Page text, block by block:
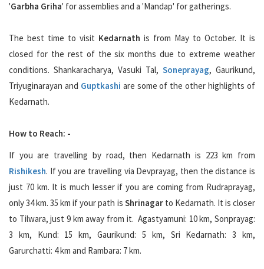
'Garbha Griha' for assemblies and a 'Mandap' for gatherings.
The best time to visit Kedarnath is from May to October. It is
closed for the rest of the six months due to extreme weather
conditions. Shankaracharya, Vasuki Tal, Soneprayag, Gaurikund,
Triyuginarayan and Guptkashi are some of the other highlights of
Kedarnath.
How to Reach: -
If you are travelling by road, then Kedarnath is 223 km from
Rishikesh. If you are travelling via Devprayag, then the distance is
just 70 km. It is much lesser if you are coming from Rudraprayag,
only 34 km. 35 km if your path is Shrinagarto Kedarnath. It is closer
to Tilwara, just 9 km away from it. Agastyamuni: 10 km, Sonprayag:
3 km, Kund: 15 km, Gaurikund: 5 km, Sri Kedarnath: 3 km,
Garurchatti: 4 km and Rambara: 7 km.